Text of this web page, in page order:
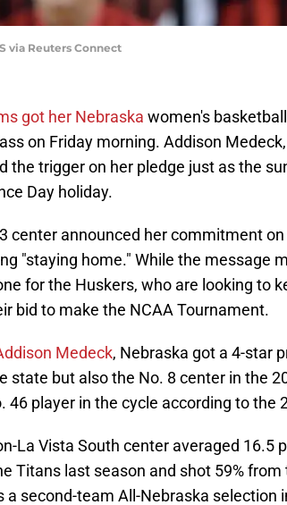
via Reuters Connect
got her Nebraska women's
on Friday morning. Addison
the trigger on her pledge just as the
Day holiday.
center announced her commitment
"staying home." While the message
for the Huskers, who are looking to
bid to make the NCAA Tournament.
Medeck, Nebraska got a 4-star
state but also the No. 8 center in the
46 player in the cycle according to the
La Vista South center averaged 16.5
Titans last season and shot 59%
a second-team All-Nebraska selection